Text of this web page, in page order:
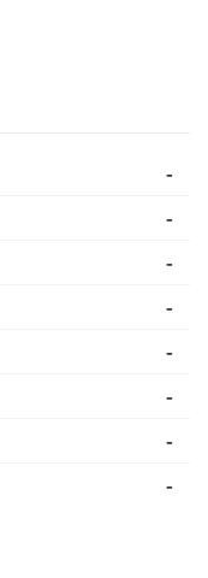
-
-
-
-
-
-
-
-